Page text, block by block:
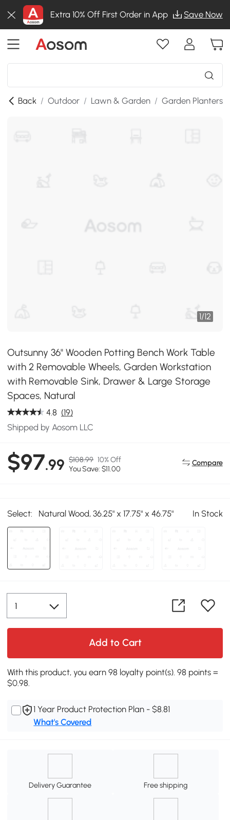
Extra 10% Off First Order in App Save Now
Back / Outdoor / Lawn & Garden / Garden Planters
1/12
Outsunny 36" Wooden Potting Bench Work Table
with 2 Removable Wheels, Garden Workstation
with Removable Sink, Drawer & Large Storage
Spaces, Natural
4.8 (19)
Shipped by Aosom LLC
$97.99 $108.99 10% Off
You Save: $11.00
Compare
Select: Natural Wood, 36.25" x 17.75" x 46.75" In Stock
Add to Cart
With this product, you earn 98 loyalty point(s). 98 points =
$0.98.
1 Year Product Protection Plan - $8.81
What's Covered
Delivery Guarantee Free shipping